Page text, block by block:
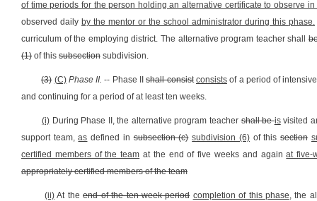
of time periods for the person holding an alternative certificate to observe
observed daily by the mentor or the school administrator during this phase.
curriculum of the employing district. The alternative program teacher shall
(1) of this subsection subdivision.
(3) (C) Phase II.-- Phase IIshall consist consistsof a period of
and continuing for a period of at least ten weeks.
(i) During Phase II, the alternative program teachershall beisvisited
support team,as defined insubsection (c) subdivision (6)of thissection
certified members of the team at the end of five weeks and againat five-
appropriately certified members of the team
(ii)At theend of the ten-week period completion of this phase, the